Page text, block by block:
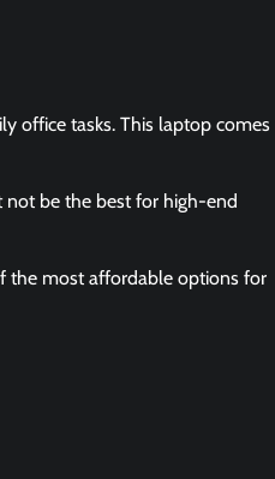
office tasks. This laptop comes
not be the best for high-end
the most affordable options for